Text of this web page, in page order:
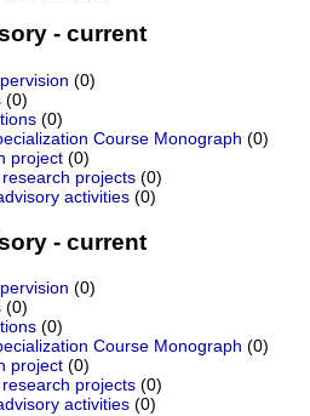
- current
(0)
(0)
(0)
Course Monograph (0)
project(0)
projects(0)
activities(0)
- current
(0)
(0)
(0)
Course Monograph (0)
project(0)
projects(0)
activities(0)